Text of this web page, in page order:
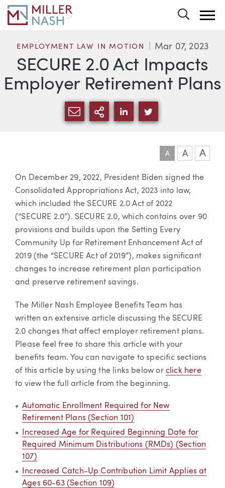
SECURE 2.0 Act Impacts
Employer Retirement Plans
EMPLOYMENT LAW IN MOTION Mar 07, 2023
SHARE VIA EMAIL
MORE SHARING
SHARE VIA LINKEDIN
SHARE VIA
A A A
Article
On December 29, 2022, President Biden signed the
Consolidated Appropriations Act, 2023 into law,
which included the SECURE 2.0 Act of 2022
(“SECURE 2.0”). SECURE 2.0, which contains over 90
provisions and builds upon the Setting Every
Community Up for Retirement Enhancement Act of
2019 (the “SECURE Act of 2019”), makes significant
changes to increase retirement plan participation
and preserve retirement savings.
The Miller Nash Employee Benefits Team has
written an extensive article discussing the SECURE
2.0 changes that affect employer retirement plans.
Please feel free to share this article with your
benefits team. You can navigate to specific sections
of this article by using the links below or click here
to view the full article from the beginning.
Automatic Enrollment Required for New
Retirement Plans (Section 101)
Increased Age for Required Beginning Date for
Required Minimum Distributions (RMDs) (Section
107)
Increased Catch-Up Contribution Limit Applies at
Ages 60-63 (Section 109)